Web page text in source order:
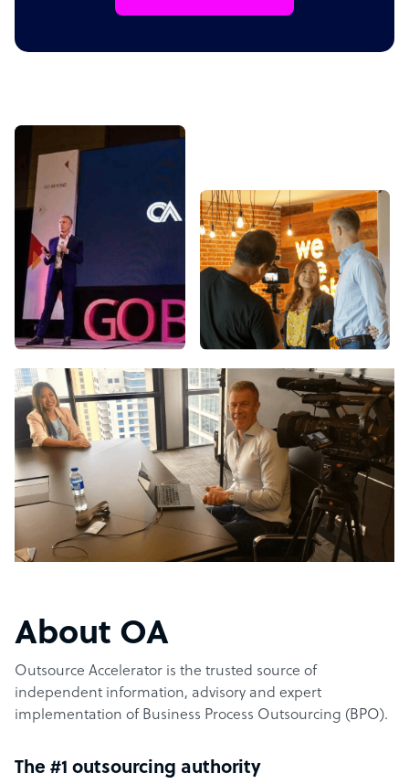
About OA
Outsource Accelerator is the trusted source of
independent information, advisory and expert
implementation of Business Process Outsourcing (BPO).
The #1 outsourcing authority